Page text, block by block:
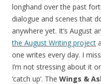
longhand over the past
dialogue and scenes that
anywhere yet. It’s August
the August Writing project
one writes every day. I
I’m not stressing about it
‘catch up’. The Wings &